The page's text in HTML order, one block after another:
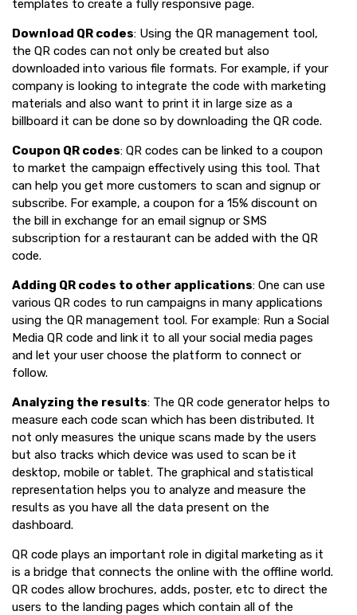
templates to create a fully responsive page.
Download QR codes: Using the QR management tool,
the QR codes can not only be created but also
downloaded into various file formats. For example, if your
company is looking to integrate the code with marketing
materials and also want to print it in large size as a
billboard it can be done so by downloading the QR code.
Coupon QR codes: QR codes can be linked to a coupon
to market the campaign effectively using this tool. That
can help you get more customers to scan and signup or
subscribe. For example, a coupon for a 15% discount on
the bill in exchange for an email signup or SMS
subscription for a restaurant can be added with the QR
code.
Adding QR codes to other applications: One can use
various QR codes to run campaigns in many applications
using the QR management tool. For example: Run a Social
Media QR code and link it to all your social media pages
and let your user choose the platform to connect or
follow.
Analyzing the results: The QR code generator helps to
measure each code scan which has been distributed. It
not only measures the unique scans made by the users
but also tracks which device was used to scan be it
desktop, mobile or tablet. The graphical and statistical
representation helps you to analyze and measure the
results as you have all the data present on the
dashboard.
QR code plays an important role in digital marketing as it
is a bridge that connects the online with the offline world.
QR codes allow brochures, adds, poster, etc to direct the
users to the landing pages which contain all of the